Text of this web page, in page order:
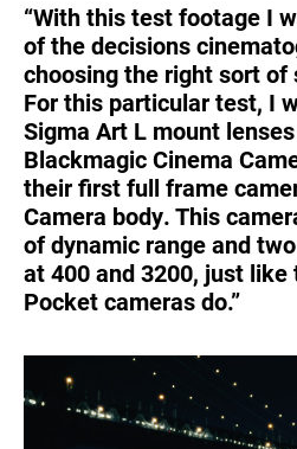
“With this test footage I
of the decisions
choosing the right sort of
For this particular test, I
Sigma Art L mount
Blackmagic Cinema
their first full frame
Camera body. This
of dynamic range and
at 400 and 3200, just
Pocket cameras do.”